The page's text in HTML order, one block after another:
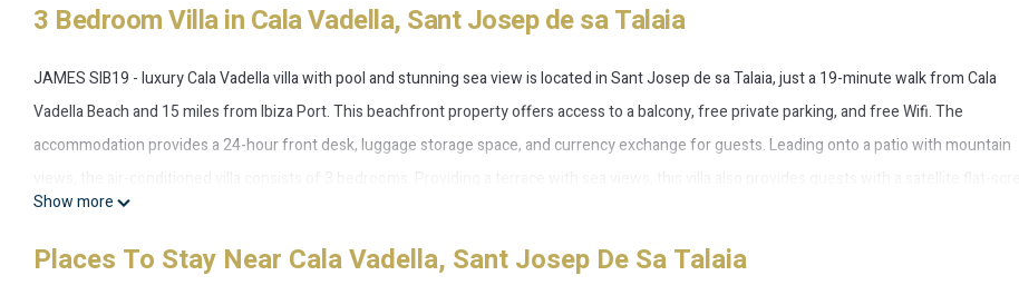
3 Bedroom Villa in Cala Vadella, Sant Josep de sa Talaia
JAMES SIB19 - luxury Cala Vadella villa with pool and stunning sea view is located in Sant Josep de sa Talaia, just a 19-minute walk from Cala
Vadella Beach and 15 miles from Ibiza Port. This beachfront property offers access to a balcony, free private parking, and free Wifi. The
accommodation provides a 24-hour front desk, luggage storage space, and currency exchange for guests. Leading onto a patio with mountain
TV, a well-equipped kitchen with a dishwasher, an oven, and a microwave, as well as 3 bathrooms with a walk-in shower and bathrobes. There's
also a seating area and a fireplace. Breakfast is available, and includes à la carte, continental and vegetarian options. For visitors looking to embark
on day trips to nearby landmarks, the villa features a selection of packed lunches. Yoga classes and fitness classes are organized at the fitness
Show more
Places To Stay Near Cala Vadella, Sant Josep De Sa Talaia